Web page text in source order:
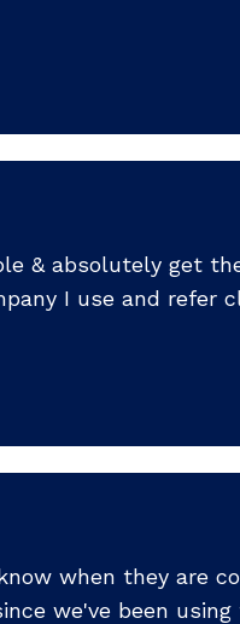
& absolutely get
I use and refer
when they are
we've been